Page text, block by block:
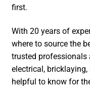
first.
With 20 years of
where to source the
trusted professionals
electrical,
helpful to know for